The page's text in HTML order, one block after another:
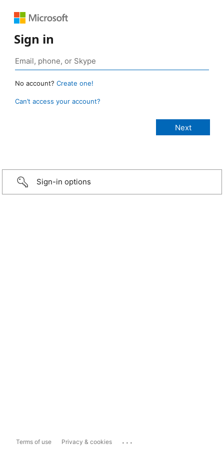
Sign in
No account? Create one!
Can’t access your account?
Sign-in options
Terms of use Privacy & cookies ...